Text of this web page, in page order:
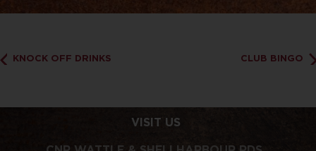
KNOCK OFF DRINKS CLUB BINGO
VISIT US